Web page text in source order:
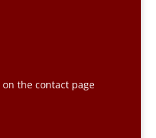
the contact page